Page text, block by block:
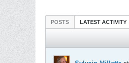
POSTS LATEST ACTIVITY